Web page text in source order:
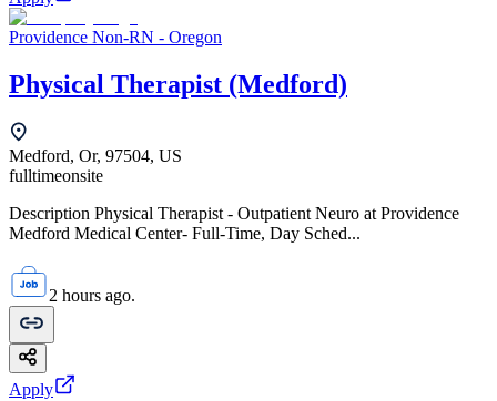
Providence Non-RN - Oregon
Physical Therapist (Medford)
Medford, Or, 97504, US
fulltimeonsite
Description Physical Therapist - Outpatient Neuro at Providence
Medford Medical Center- Full-Time, Day Sched...
2 hours ago.
Apply